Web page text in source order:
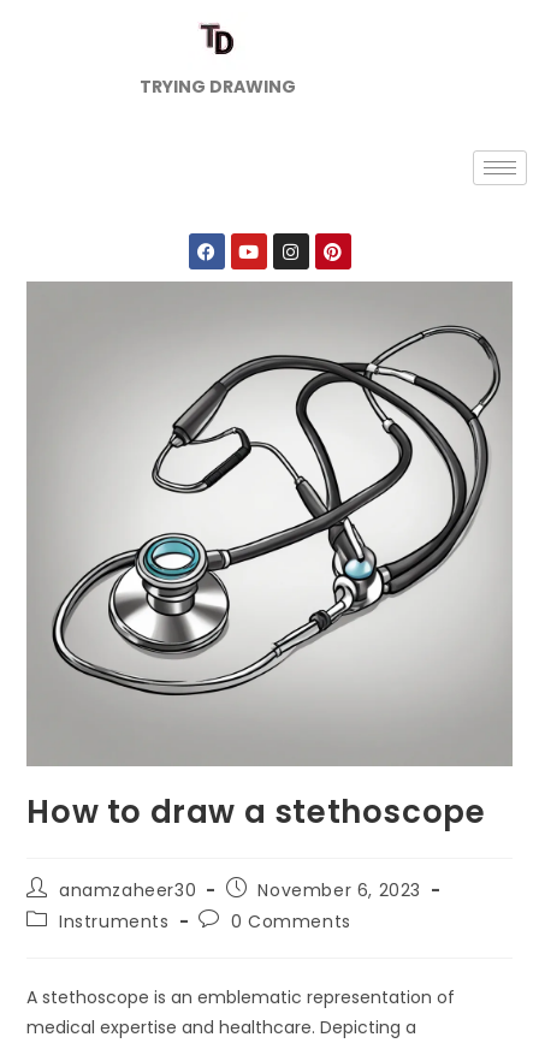
TRYING DRAWING
How to draw a stethoscope
anamzaheer30
November 6, 2023
Instruments
0 Comments
A stethoscope is an emblematic representation of
medical expertise and healthcare. Depicting a